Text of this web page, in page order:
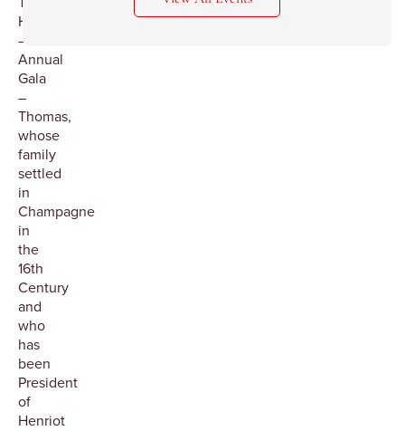
Henriot
–
Annual
Gala
–
Thomas,
whose
family
settled
in
Champagne
in
the
16th
Century
and
who
has
been
President
of
Henriot